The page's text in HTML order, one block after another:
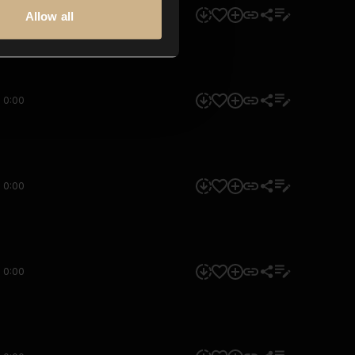
Allow all
0:00
0:00
0:00